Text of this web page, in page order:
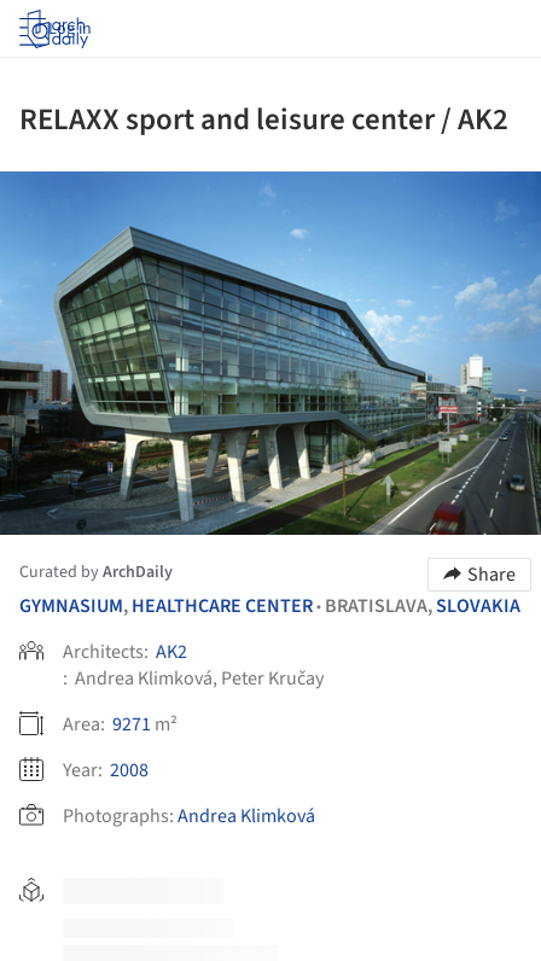
Log in
RELAXX sport and leisure center / AK2
Curated byArchDaily
Share
GYMNASIUM,HEALTHCARE CENTER• BRATISLAVA,SLOVAKIA
Architects: AK2
: Andrea Klimková, Peter Kručay
Area: 9271 m²
Year: 2008
Photographs:Andrea Klimková